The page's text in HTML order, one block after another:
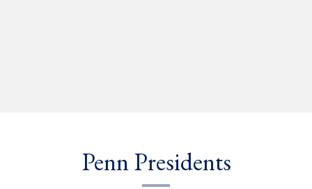
Penn Presidents